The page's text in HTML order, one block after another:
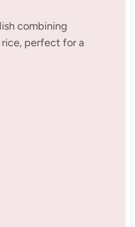
combining
perfect for a